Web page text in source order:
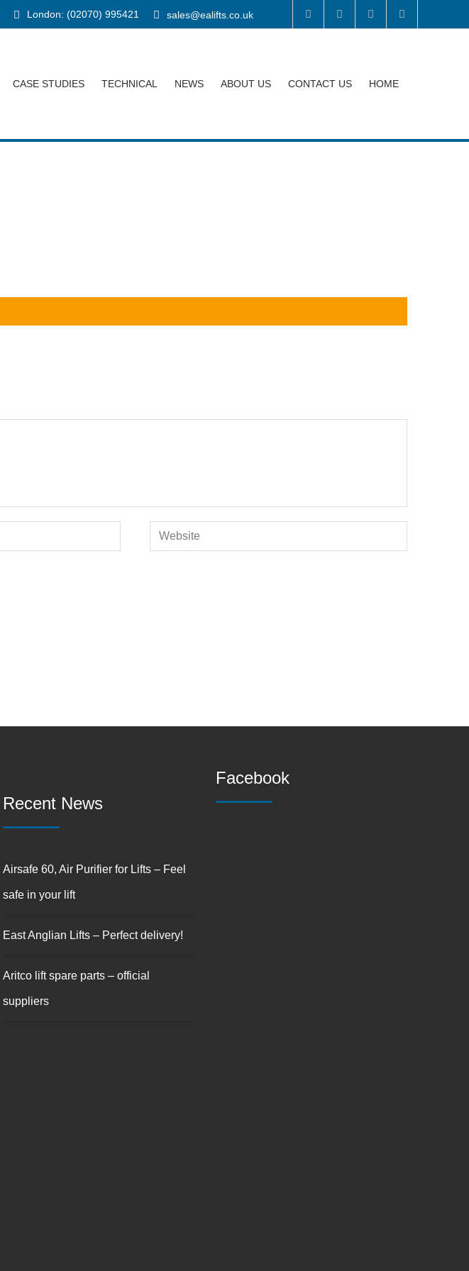
London: (02070) 995421 sales@ealifts.co.uk
CASE STUDIES TECHNICAL NEWS ABOUT US CONTACT US HOME
Recent News
Airsafe 60, Air Purifier for Lifts – Feel
safe in your lift
East Anglian Lifts – Perfect delivery!
Aritco lift spare parts – official
suppliers
Facebook